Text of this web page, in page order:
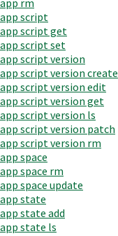
app rm
app script
app script get
app script set
app script version
app script version create
app script version edit
app script version get
app script version ls
app script version patch
app script version rm
app space
app space rm
app space update
app state
app state add
app state ls